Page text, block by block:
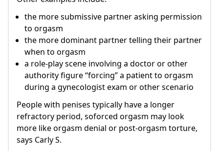
the more submissive partner asking permission
to orgasm
the more dominant partner telling their partner
when to orgasm
a role-play scene involving a doctor or other
authority figure “forcing” a patient to orgasm
during a gynecologist exam or other scenario
People with penises typically have a longer
refractory period, soforced orgasm may look
more like orgasm denial or post-orgasm torture,
says Carly S.